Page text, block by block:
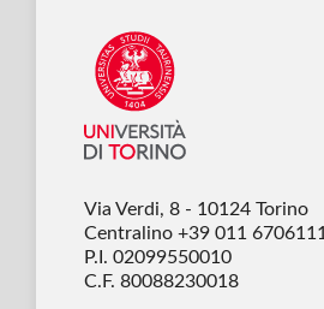
Via Verdi, 8 - 10124 Torino
Centralino +39 011 6706111
P.I. 02099550010
C.F. 80088230018